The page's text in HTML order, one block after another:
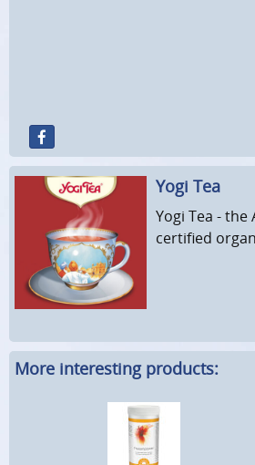
Yogi Tea
Yogi Tea -
certified
More interesting products: